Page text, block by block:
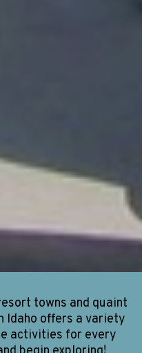
towns and quaint
Idaho offers a variety
activities for every